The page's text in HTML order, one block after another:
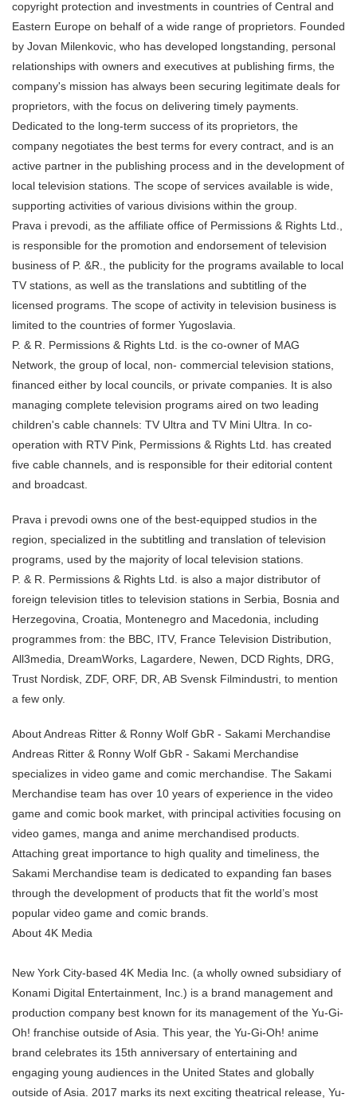
copyright protection and investments in countries of Central and
Eastern Europe on behalf of a wide range of proprietors. Founded
by Jovan Milenkovic, who has developed longstanding, personal
relationships with owners and executives at publishing firms, the
company's mission has always been securing legitimate deals for
proprietors, with the focus on delivering timely payments.
Dedicated to the long-term success of its proprietors, the
company negotiates the best terms for every contract, and is an
active partner in the publishing process and in the development of
local television stations. The scope of services available is wide,
supporting activities of various divisions within the group.
Prava i prevodi, as the affiliate office of Permissions & Rights Ltd.,
is responsible for the promotion and endorsement of television
business of P. &R., the publicity for the programs available to local
TV stations, as well as the translations and subtitling of the
licensed programs. The scope of activity in television business is
limited to the countries of former Yugoslavia.
P. & R. Permissions & Rights Ltd. is the co-owner of MAG
Network, the group of local, non- commercial television stations,
financed either by local councils, or private companies. It is also
managing complete television programs aired on two leading
children's cable channels: TV Ultra and TV Mini Ultra. In co-
operation with RTV Pink, Permissions & Rights Ltd. has created
five cable channels, and is responsible for their editorial content
and broadcast.
Prava i prevodi owns one of the best-equipped studios in the
region, specialized in the subtitling and translation of television
programs, used by the majority of local television stations.
P. & R. Permissions & Rights Ltd. is also a major distributor of
foreign television titles to television stations in Serbia, Bosnia and
Herzegovina, Croatia, Montenegro and Macedonia, including
programmes from: the BBC, ITV, France Television Distribution,
All3media, DreamWorks, Lagardere, Newen, DCD Rights, DRG,
Trust Nordisk, ZDF, ORF, DR, AB Svensk Filmindustri, to mention
a few only.
About Andreas Ritter & Ronny Wolf GbR - Sakami Merchandise
Andreas Ritter & Ronny Wolf GbR - Sakami Merchandise
specializes in video game and comic merchandise. The Sakami
Merchandise team has over 10 years of experience in the video
game and comic book market, with principal activities focusing on
video games, manga and anime merchandised products.
Attaching great importance to high quality and timeliness, the
Sakami Merchandise team is dedicated to expanding fan bases
through the development of products that fit the world’s most
popular video game and comic brands.
About 4K Media
New York City-based 4K Media Inc. (a wholly owned subsidiary of
Konami Digital Entertainment, Inc.) is a brand management and
production company best known for its management of the Yu-Gi-
Oh! franchise outside of Asia. This year, the Yu-Gi-Oh! anime
brand celebrates its 15th anniversary of entertaining and
engaging young audiences in the United States and globally
outside of Asia. 2017 marks its next exciting theatrical release, Yu-